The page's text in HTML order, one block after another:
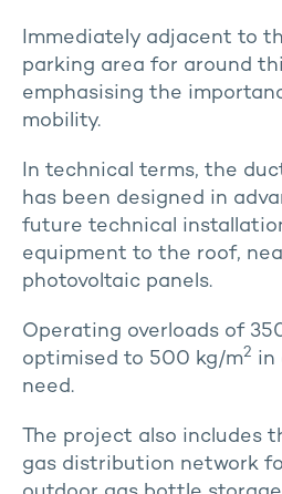
Immediately adjacent to
parking area for around
emphasising the
mobility.
In technical terms, the
has been designed in
future technical
equipment to the roof,
photovoltaic panels.
Operating overloads of
optimised to 500 kg/m2 in
need.
The project also includes
gas distribution network